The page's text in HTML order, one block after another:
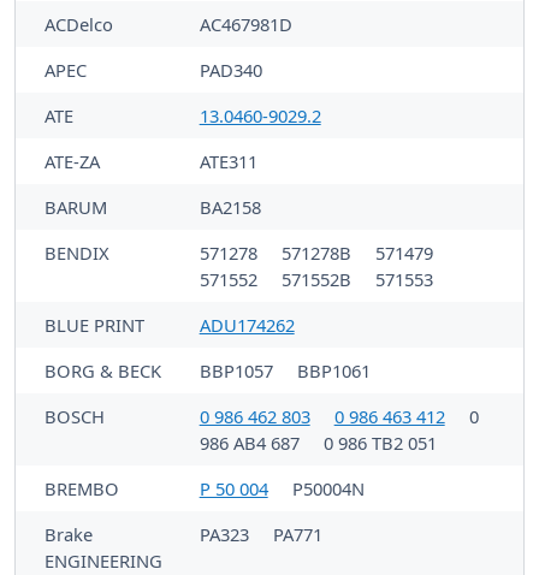
ACDelco
AC467981D
APEC
PAD340
ATE
13.0460-9029.2
ATE-ZA
ATE311
BARUM
BA2158
BENDIX
571278 571278B
571479
571552
571552B
571553
BLUE PRINT
ADU174262
BORG & BECK
BBP1057
BBP1061
BOSCH
0 986 462 803 0 986 463 412
0
986 AB4 687
0 986 TB2 051
BREMBO
P 50 004
P50004N
Brake
ENGINEERING
PA323 PA771